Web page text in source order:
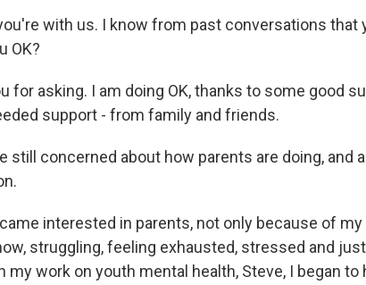
with us. I know from past conversations that
OK?
for asking. I am doing OK, thanks to some good
support - from family and friends.
still concerned about how parents are doing, and
interested in parents, not only because of
struggling, feeling exhausted, stressed and
my work on youth mental health, Steve, I began to